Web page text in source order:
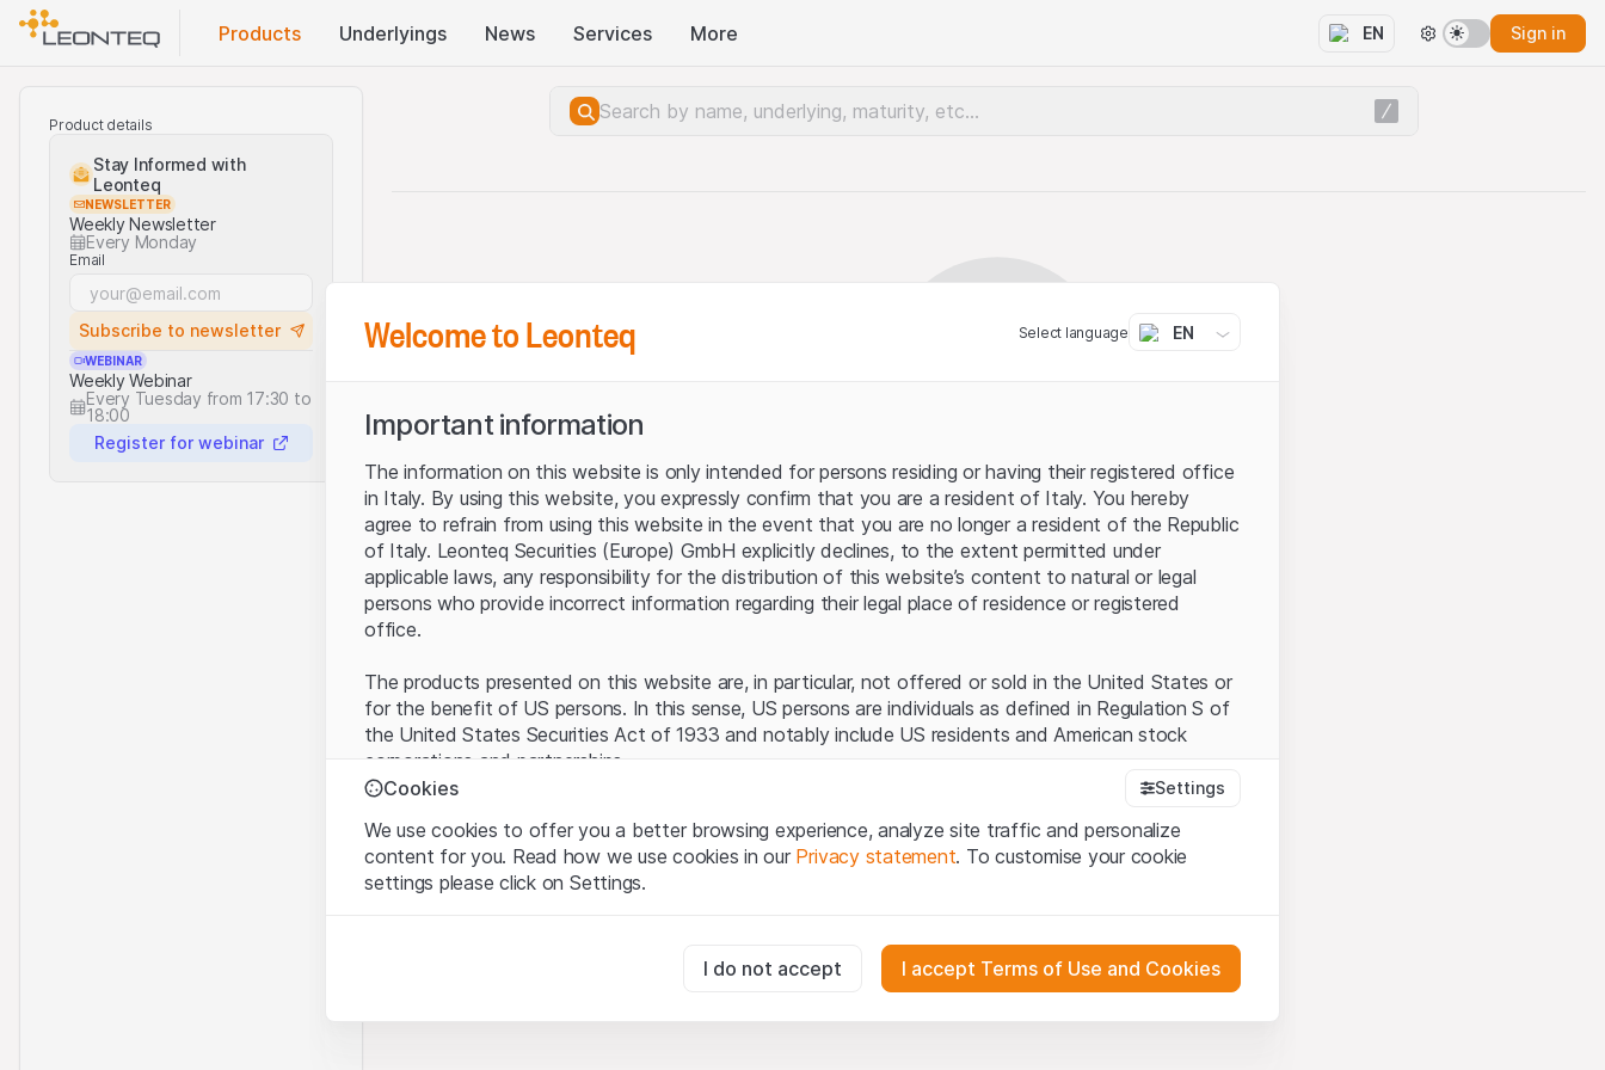
Products Underlyings News Services More EN Sign in
Product details
Stay Informed with
Leonteq
NEWSLETTER
Weekly Newsletter
Every Monday
Email
Subscribe to newsletter
WEBINAR
Weekly Webinar
Every Tuesday from 17:30 to
18:00
Register for webinar
Server error.
Welcome to Leonteq Select language EN
Important information
The information on this website is only intended for persons residing or having their registered office
in Italy. By using this website, you expressly confirm that you are a resident of Italy. You hereby
agree to refrain from using this website in the event that you are no longer a resident of the Republic
of Italy. Leonteq Securities (Europe) GmbH explicitly declines, to the extent permitted under
applicable laws, any responsibility for the distribution of this website’s content to natural or legal
persons who provide incorrect information regarding their legal place of residence or registered
office.
The products presented on this website are, in particular, not offered or sold in the United States or
for the benefit of US persons. In this sense, US persons are individuals as defined in Regulation S of
the United States Securities Act of 1933 and notably include US residents and American stock
corporations and partnerships.
By using this website (hereinafter “Website”), you confirm that you have understood and accept the
legal information, important notes and terms of use presented here.If you do not accept theTerms
of Use, please refrain from using this Website
The information, products, data, services, tools and documents (hereinafter “Website Content”)
contained in or described on this Website are provided for information only and neither constitute an
offer nor an invitation to acquire or buy products from Leonteq Securities AG, EFG International
Cookies Settings
We use cookies to offer you a better browsing experience, analyze site traffic and personalize
content for you. Read how we use cookies in our Privacy statement. To customise your cookie
settings please click on Settings.
These cookies are necessary for the website and can't be deactivated.
I do not accept I accept Terms of Use and Cookies